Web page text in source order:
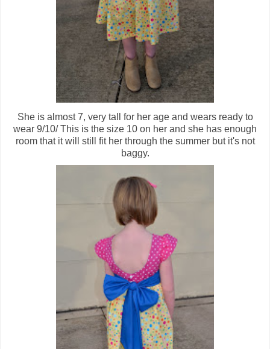
She is almost 7, very tall for her age and wears ready to
wear 9/10/ This is the size 10 on her and she has enough
room that it will still fit her through the summer but it's not
baggy.